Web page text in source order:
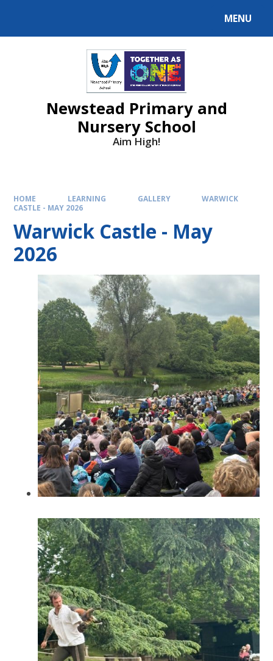
MENU
Newstead Primary and
Nursery School
Aim High!
HOME LEARNING GALLERY
WARWICK
CASTLE - MAY 2026
Warwick Castle - May
2026